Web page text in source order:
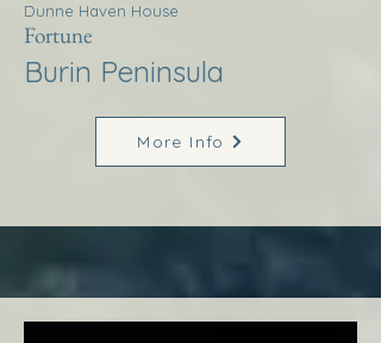
Dunne Haven House
Fortune
Burin Peninsula
More Info